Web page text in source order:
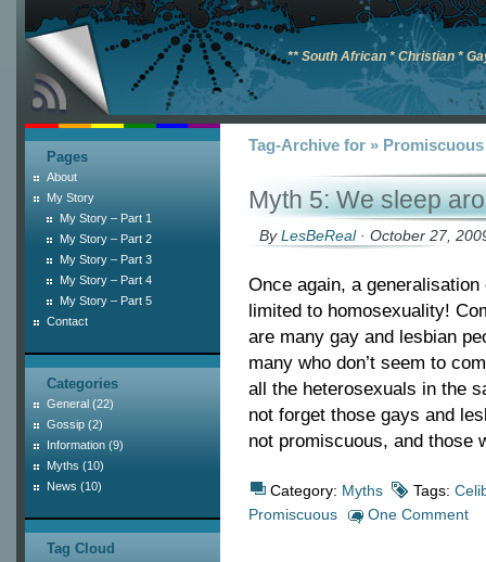
** South African * Christian *
Tag-Archive for » Promiscuous
Myth 5: We sleep
ByLesBeReal· October 27,
Once again, a
limited to homosexuality!
are many gay and lesbian
many who don’t seem to
all the heterosexuals in the
not forget those gays and
not promiscuous, and those
Category: Myths Tags:
Promiscuous
One Comment
Pages
About
My Story
My Story – Part 1
My Story – Part 2
My Story – Part 3
My Story – Part 4
My Story – Part 5
Contact
Categories
General (22)
Gossip (2)
Information (9)
Myths (10)
News (10)
Tag Cloud